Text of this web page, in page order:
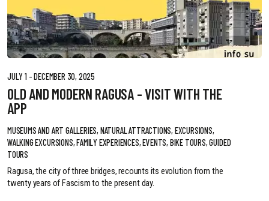
JULY 1 - DECEMBER 30, 2025
OLD AND MODERN RAGUSA - VISIT WITH THE
APP
MUSEUMS AND ART GALLERIES, NATURAL ATTRACTIONS, EXCURSIONS,
WALKING EXCURSIONS, FAMILY EXPERIENCES, EVENTS, BIKE TOURS, GUIDED
TOURS
Ragusa, the city of three bridges, recounts its evolution from the
twenty years of Fascism to the present day.